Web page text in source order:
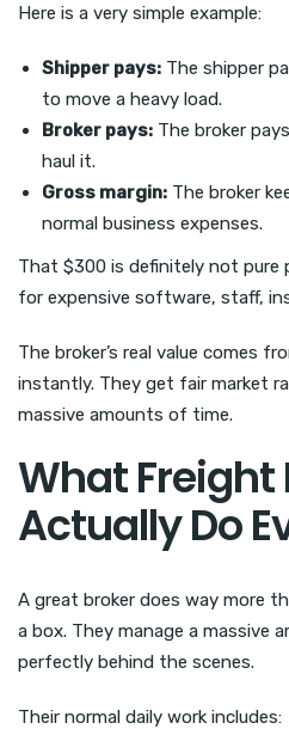
Here is a very simple example:
Shipper pays: The shipper
to move a heavy load.
Broker pays: The broker
haul it.
Gross margin: The broker
normal business expenses.
That $300 is definitely not pure
for expensive software, staff,
The broker’s real value comes
instantly. They get fair market
massive amounts of time.
What Freight
Actually Do
A great broker does way more
a box. They manage a massive
perfectly behind the scenes.
Their normal daily work includes: